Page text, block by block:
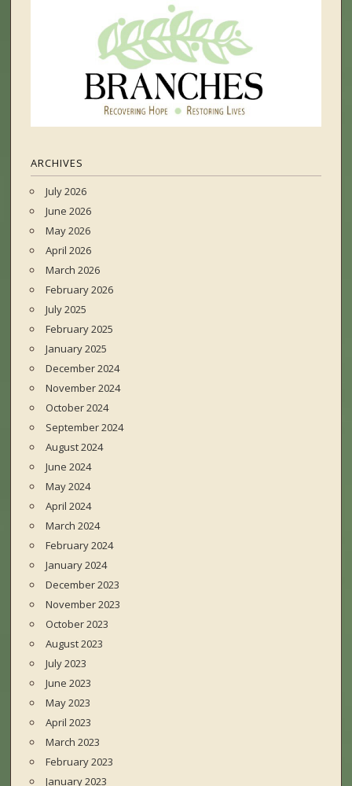
ARCHIVES
July 2026
June 2026
May 2026
April 2026
March 2026
February 2026
July 2025
February 2025
January 2025
December 2024
November 2024
October 2024
September 2024
August 2024
June 2024
May 2024
April 2024
March 2024
February 2024
January 2024
December 2023
November 2023
October 2023
August 2023
July 2023
June 2023
May 2023
April 2023
March 2023
February 2023
January 2023